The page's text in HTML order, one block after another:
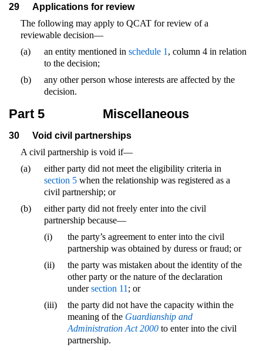
29
Applications for review
The following may apply to QCAT for review of a
reviewable decision—
(a)
an entity mentioned in schedule 1 , column 4 in relation
to the decision;
(b)
any other person whose interests are affected by the
decision.
Part 5 Miscellaneous
30
Void civil partnerships
A civil partnership is void if—
(a)
either party did not meet the eligibility criteria in
section 5 when the relationship was registered as a
civil partnership; or
(b)
either party did not freely enter into the civil
partnership because—
(i)
the party’s agreement to enter into the civil
partnership was obtained by duress or fraud; or
(ii)
the party was mistaken about the identity of the
other party or the nature of the declaration
undersection 11 ; or
(iii)
the party did not have the capacity within the
meaning of the Guardianship and
Administration Act 2000 to enter into the civil
partnership.